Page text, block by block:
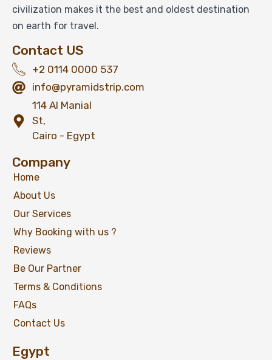
View Detail
civilization makes it the best and oldest destination
on earth for travel.
Contact US
+2 0114 0000 537
info@pyramidstrip.com
114 Al Manial
St,
Cairo - Egypt
Company
Home
About Us
Our Services
Why Booking with us ?
Reviews
Be Our Partner
Terms & Conditions
FAQs
Contact Us
Egypt